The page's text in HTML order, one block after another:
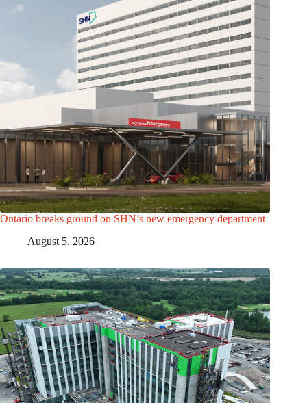
Ontario breaks ground on SHN’s new emergency department
August 5, 2026